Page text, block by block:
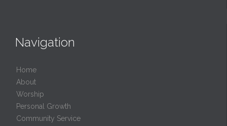
Navigation
Home
About
Worship
Personal Growth
Community Service